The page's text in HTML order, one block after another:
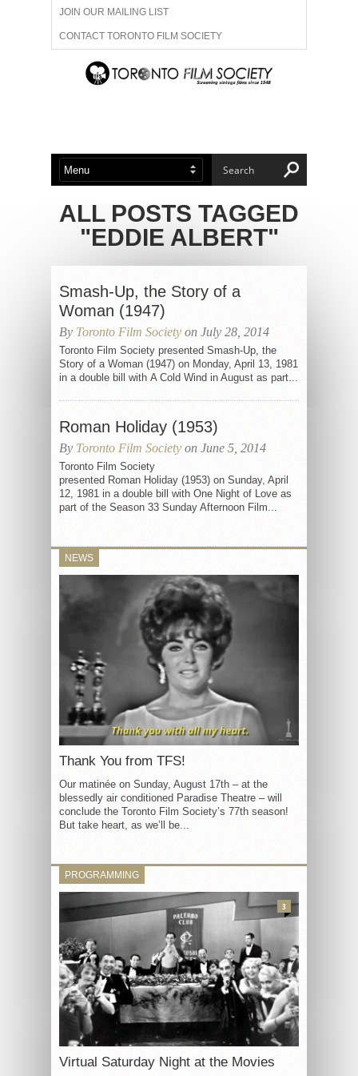
JOIN OUR MAILING LIST
CONTACT TORONTO FILM SOCIETY
ADVERTISE WITH US
ABOUT US MEMBERSHIP
ALL POSTS TAGGED
"EDDIE ALBERT"
Smash-Up, the Story of a
Woman (1947)
By Toronto Film Society on July 28, 2014
Toronto Film Society presented Smash-Up, the
Story of a Woman (1947) on Monday, April 13, 1981
in a double bill with A Cold Wind in August as part...
Roman Holiday (1953)
By Toronto Film Society on June 5, 2014
Toronto Film Society
presented Roman Holiday (1953) on Sunday, April
12, 1981 in a double bill with One Night of Love as
part of the Season 33 Sunday Afternoon Film...
NEWS
Thank You from TFS!
Our matinée on Sunday, August 17th – at the
blessedly air conditioned Paradise Theatre – will
conclude the Toronto Film Society’s 77th season!
But take heart, as we’ll be...
PROGRAMMING
Virtual Saturday Night at the Movies
3